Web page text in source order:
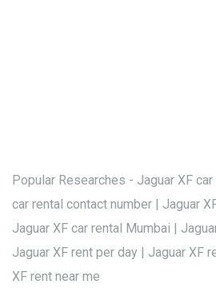
Popular Researches - Jaguar XF
car rental contact number | Jaguar
Jaguar XF car rental Mumbai |
Jaguar XF rent per day | Jaguar XF
XF rent near me